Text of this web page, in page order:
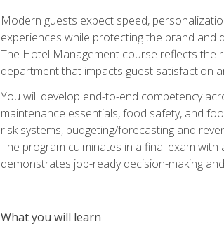
Modern guests expect speed,
experiences while protecting the brand and
The Hotel Management course reflects the
department that impacts guest satisfaction
You will develop end-to-end competency
maintenance essentials, food safety, and
risk systems, budgeting/forecasting and
The program culminates in a final exam
demonstrates job-ready decision-making
What you will learn